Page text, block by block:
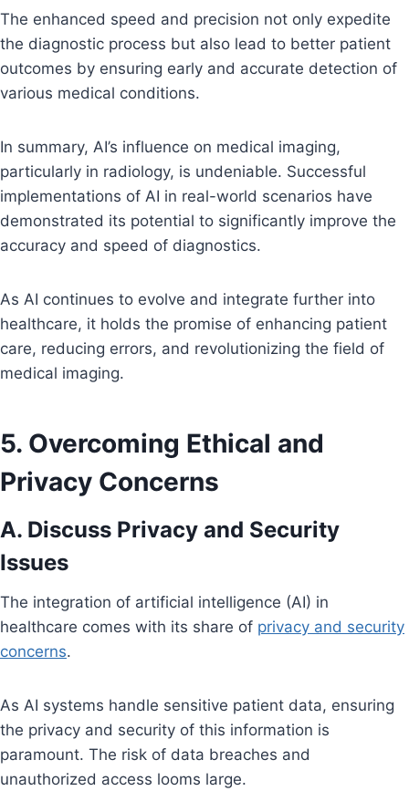
The enhanced speed and precision not only expedite
the diagnostic process but also lead to better patient
outcomes by ensuring early and accurate detection of
various medical conditions.
In summary, AI’s influence on medical imaging,
particularly in radiology, is undeniable. Successful
implementations of AI in real-world scenarios have
demonstrated its potential to significantly improve the
accuracy and speed of diagnostics.
As AI continues to evolve and integrate further into
healthcare, it holds the promise of enhancing patient
care, reducing errors, and revolutionizing the field of
medical imaging.
5. Overcoming Ethical and
Privacy Concerns
A. Discuss Privacy and Security
Issues
The integration of artificial intelligence (AI) in
healthcare comes with its share of privacy and security
concerns.
As AI systems handle sensitive patient data, ensuring
the privacy and security of this information is
paramount. The risk of data breaches and
unauthorized access looms large.